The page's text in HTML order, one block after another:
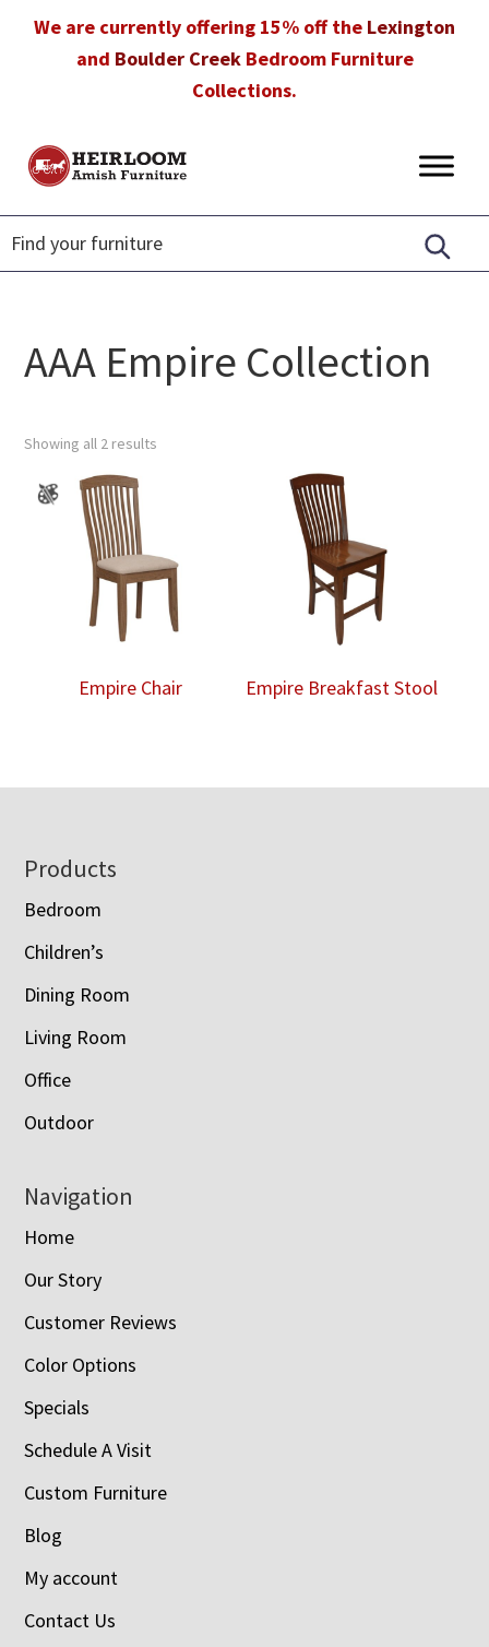
We are currently offering 15% off the Lexington
and Boulder CreekBedroom Furniture
Collections.
Heirloom
Furniture
Amish
Furniture
in
Florida
AAA Empire Collection
Showing all 2 results
Empire Chair Empire Breakfast Stool
Footer
Products
Bedroom
Children’s
Dining Room
Living Room
Office
Outdoor
Navigation
Home
Our Story
Customer Reviews
Color Options
Specials
Schedule A Visit
Custom Furniture
Blog
My account
Contact Us